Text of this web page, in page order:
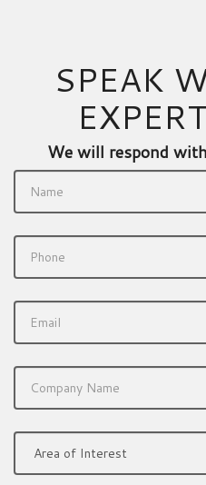
SPEAK
We will respond